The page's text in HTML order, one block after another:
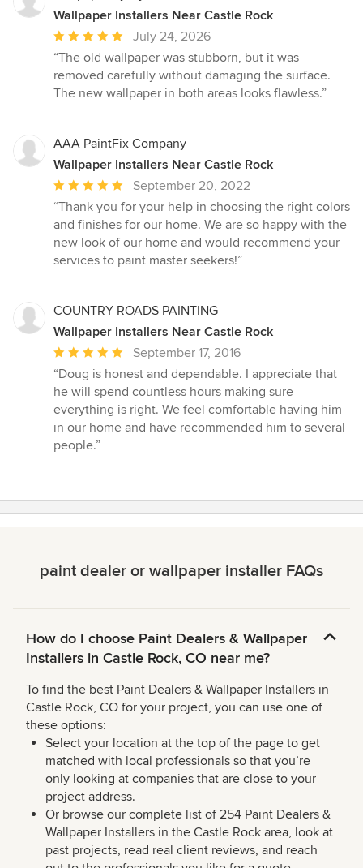
Wallpaper Installers Near Castle Rock
Average
rating:
5
out
stars
July 24, 2026
“The old wallpaper was stubborn, but it was
removed carefully without damaging the surface.
The new wallpaper in both areas looks flawless.”
AAA PaintFix Company
Wallpaper Installers Near Castle Rock
Average
rating:
5
out
of
September 20, 2022
“Thank you for your help in choosing the right colors
and finishes for our home. We are so happy with the
new look of our home and would recommend your
services to paint master seekers!”
COUNTRY ROADS PAINTING
Wallpaper Installers Near Castle Rock
Average
rating:
5
out
of
5
September 17, 2016
“Doug is honest and dependable. I appreciate that
he will spend countless hours making sure
everything is right. We feel comfortable having him
in our home and have recommended him to several
people.”
paint dealer or wallpaper installer FAQs
How do I choose Paint Dealers & Wallpaper
Installers in Castle Rock, CO near me?
To find the best Paint Dealers & Wallpaper Installers in
Castle Rock, CO for your project, you can use one of
these options:
Select your location at the top of the page to get
matched with local professionals so that you’re
only looking at companies that are close to your
project address.
Or browse our complete list of 254 Paint Dealers &
Wallpaper Installers in the Castle Rock area, look at
past projects, read real client reviews, and reach